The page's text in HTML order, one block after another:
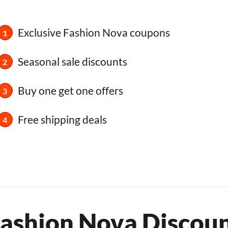
Exclusive Fashion Nova coupons
Seasonal sale discounts
Buy one get one offers
Free shipping deals
Nova